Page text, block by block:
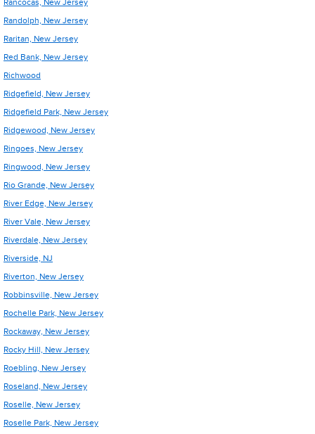
Rancocas, New Jersey
Randolph, New Jersey
Raritan, New Jersey
Red Bank, New Jersey
Richwood
Ridgefield, New Jersey
Ridgefield Park, New Jersey
Ridgewood, New Jersey
Ringoes, New Jersey
Ringwood, New Jersey
Rio Grande, New Jersey
River Edge, New Jersey
River Vale, New Jersey
Riverdale, New Jersey
Riverside, NJ
Riverton, New Jersey
Robbinsville, New Jersey
Rochelle Park, New Jersey
Rockaway, New Jersey
Rocky Hill, New Jersey
Roebling, New Jersey
Roseland, New Jersey
Roselle, New Jersey
Roselle Park, New Jersey